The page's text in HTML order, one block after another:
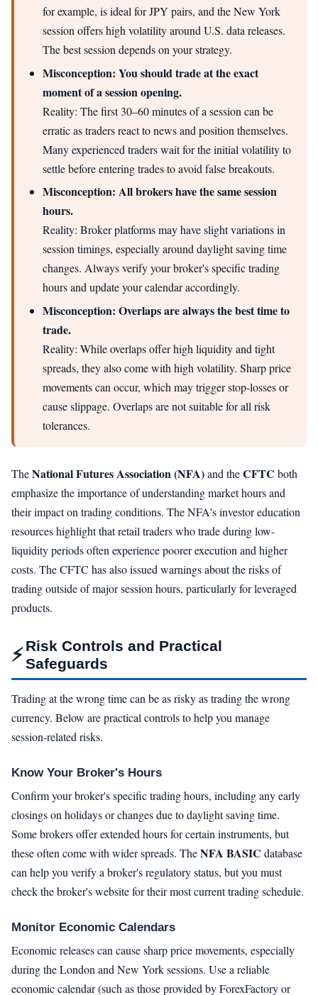
for example, is ideal for JPY pairs, and the New York
session offers high volatility around U.S. data releases.
The best session depends on your strategy.
Misconception: You should trade at the exact
moment of a session opening.
Reality: The first 30–60 minutes of a session can be
erratic as traders react to news and position themselves.
Many experienced traders wait for the initial volatility to
settle before entering trades to avoid false breakouts.
Misconception: All brokers have the same session
hours.
Reality: Broker platforms may have slight variations in
session timings, especially around daylight saving time
changes. Always verify your broker's specific trading
hours and update your calendar accordingly.
Misconception: Overlaps are always the best time to
trade.
Reality: While overlaps offer high liquidity and tight
spreads, they also come with high volatility. Sharp price
movements can occur, which may trigger stop-losses or
cause slippage. Overlaps are not suitable for all risk
tolerances.
TheNational Futures Association (NFA)and theCFTC both
emphasize the importance of understanding market hours and
their impact on trading conditions. The NFA's investor education
resources highlight that retail traders who trade during low-
liquidity periods often experience poorer execution and higher
costs. The CFTC has also issued warnings about the risks of
trading outside of major session hours, particularly for leveraged
products.
⚡Risk Controls and Practical
Safeguards
Trading at the wrong time can be as risky as trading the wrong
currency. Below are practical controls to help you manage
session-related risks.
Know Your Broker's Hours
Confirm your broker's specific trading hours, including any early
closings on holidays or changes due to daylight saving time.
Some brokers offer extended hours for certain instruments, but
these often come with wider spreads. TheNFA BASIC database
can help you verify a broker's regulatory status, but you must
check the broker's website for their most current trading schedule.
Monitor Economic Calendars
Economic releases can cause sharp price movements, especially
during the London and New York sessions. Use a reliable
economic calendar (such as those provided by ForexFactory or